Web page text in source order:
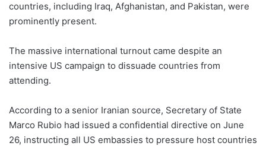
countries, including Iraq, Afghanistan, and Pakistan, were
prominently present.
The massive international turnout came despite an
intensive US campaign to dissuade countries from
attending.
According to a senior Iranian source, Secretary of State
Marco Rubio had issued a confidential directive on June
26, instructing all US embassies to pressure host countries